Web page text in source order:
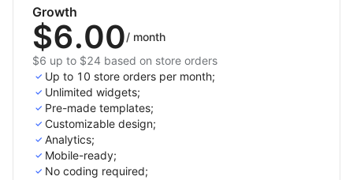
and organize FAQs using the drag-and-drop FAQ
builder.
Organize FAQs into categories like Shipping,
Returns, Product related FAQs
Seamless support for building a robust helpcenter
for customer assistance.
Growth
$6.00/ month
$6 up to $24 based on store orders
Up to 10 store orders per month;
Unlimited widgets;
Pre-made templates;
Customizable design;
Analytics;
Mobile-ready;
No coding required;